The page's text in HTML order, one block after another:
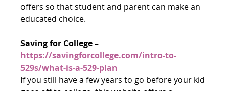
offers so that student and parent can make an
educated choice.
Saving for College –
https://savingforcollege.com/intro-to-
529s/what-is-a-529-plan
If you still have a few years to go before your kid